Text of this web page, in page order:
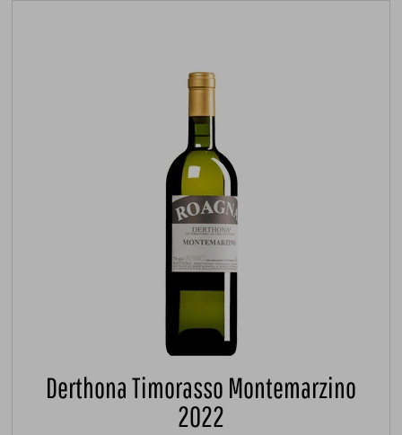
Derthona Timorasso Montemarzino
2022